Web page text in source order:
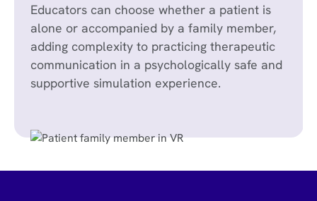
Educators can choose whether a patient is
alone or accompanied by a family member,
adding complexity to practicing therapeutic
communication in a psychologically safe and
supportive simulation experience.